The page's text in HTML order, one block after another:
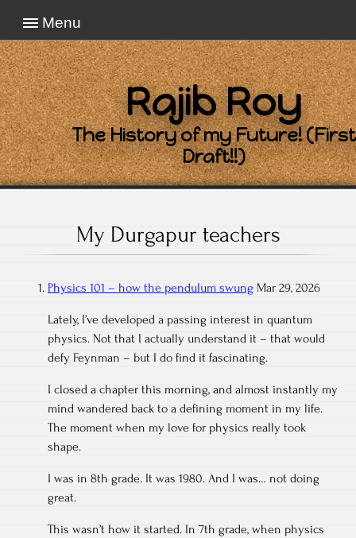
Menu
Rajib Roy
The History of my Future! (First
Draft!!)
My Durgapur teachers
Physics 101 – how the pendulum swung Mar 29, 2026
Lately, I’ve developed a passing interest in quantum
physics. Not that I actually understand it – that would
defy Feynman – but I do find it fascinating.
I closed a chapter this morning, and almost instantly my
mind wandered back to a defining moment in my life.
The moment when my love for physics really took
shape.
I was in 8th grade. It was 1980. And I was… not doing
great.
This wasn’t how it started. In 7th grade, when physics